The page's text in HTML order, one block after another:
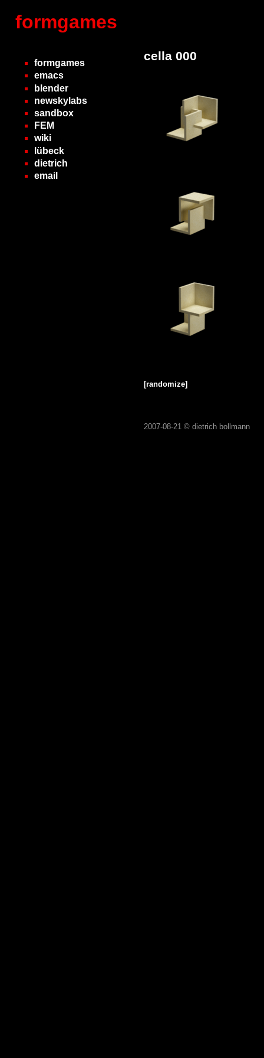
formgames
formgames
emacs
blender
newskylabs
sandbox
FEM
wiki
lübeck
dietrich
email
cella 000
[randomize]
2007-08-21 © dietrich bollmann